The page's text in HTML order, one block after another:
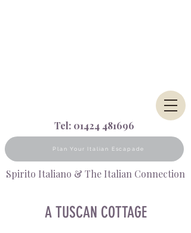
Tel: 01424 481696
Plan Your Italian Escapade
Spirito Italiano & The Italian Connection
A TUSCAN COTTAGE